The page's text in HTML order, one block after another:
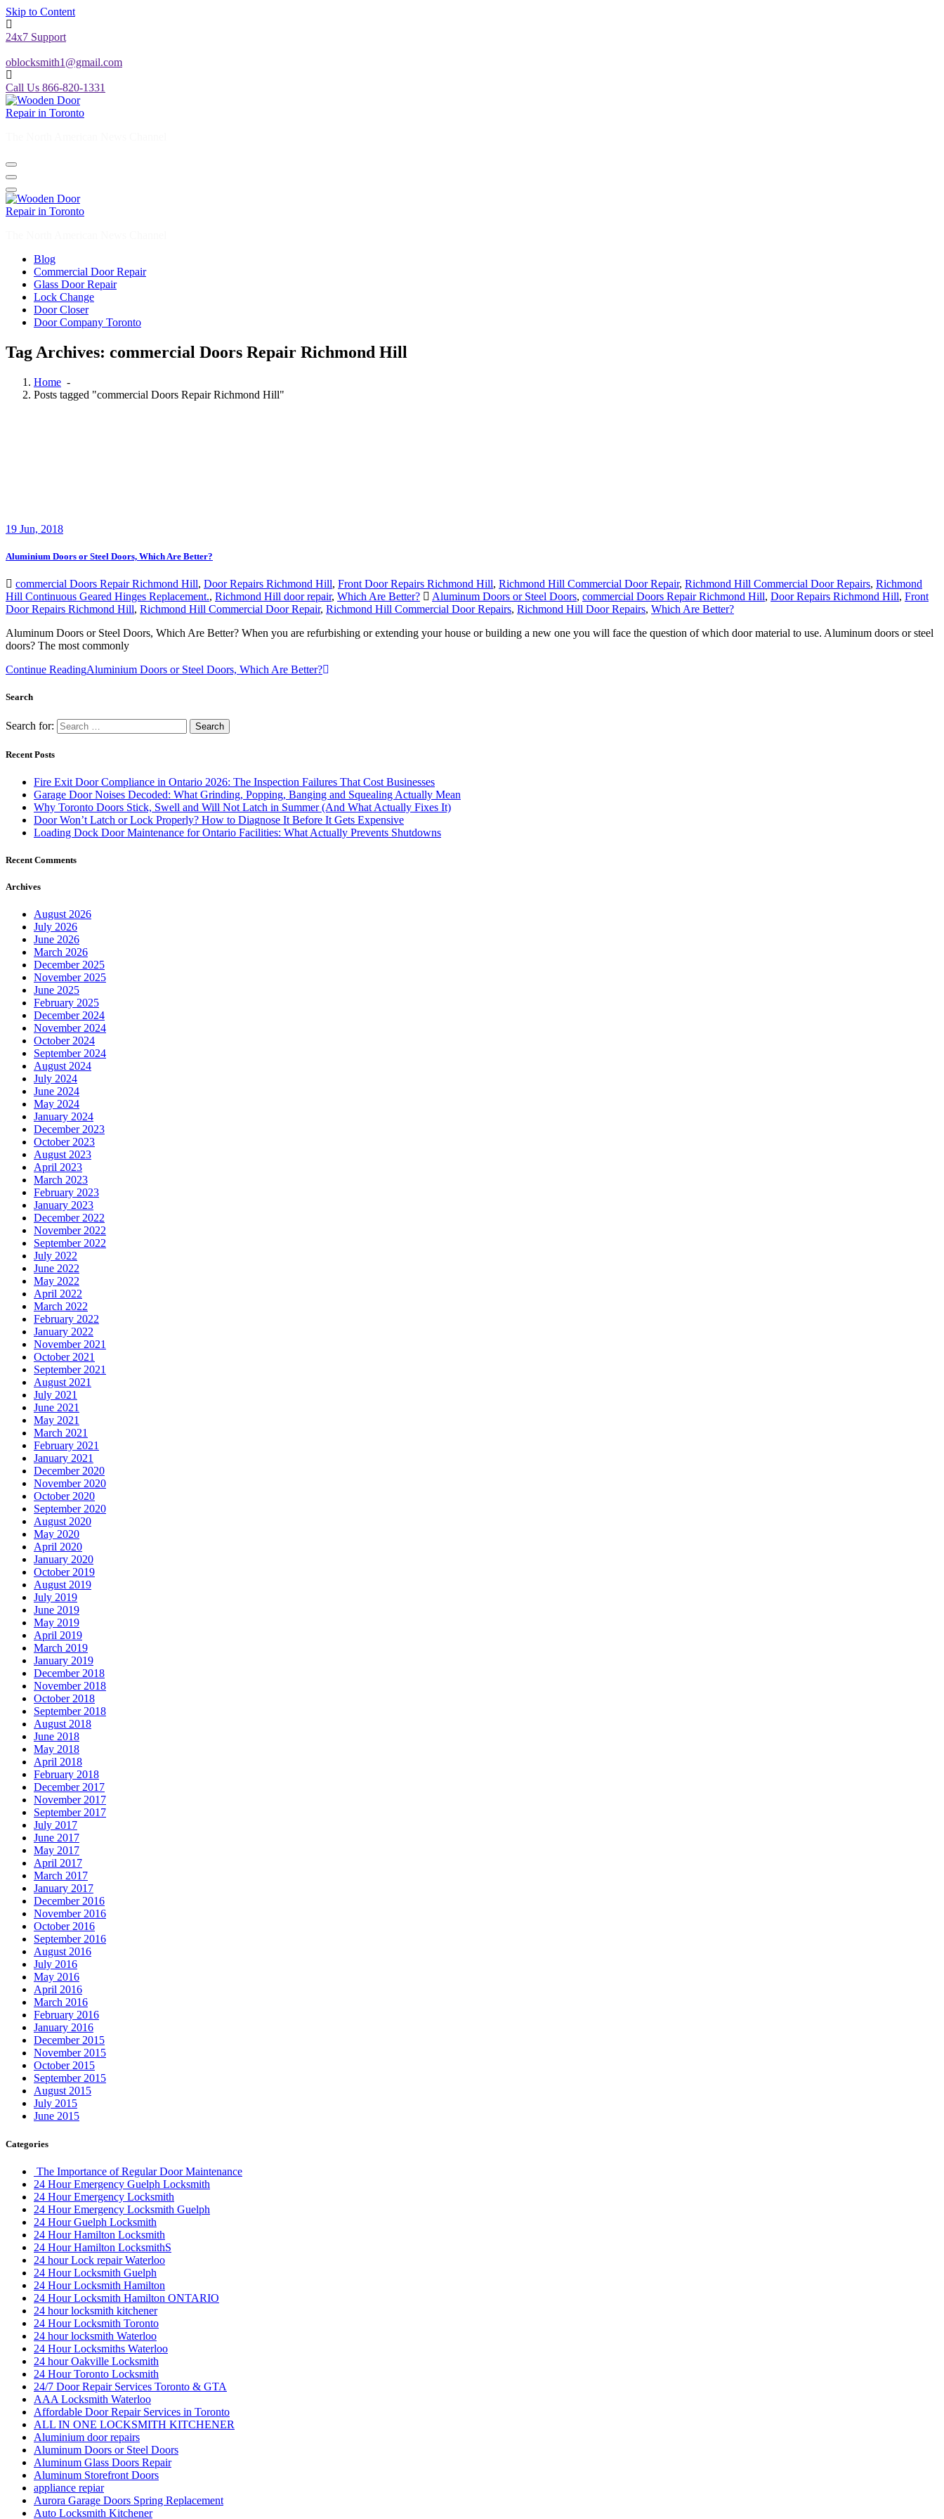
Skip to Content
24x7 Support
oblocksmith1@gmail.com
Call Us 866-820-1331
Blog
Commercial Door Repair
Glass Door Repair
Lock Change
Door Closer
Door Company Toronto
Tag Archives: commercial Doors Repair Richmond Hill
Home -
Posts tagged "commercial Doors Repair Richmond Hill"
19 Jun, 2018
Aluminium Doors or Steel Doors, Which Are Better?
commercial Doors Repair Richmond Hill, Door Repairs Richmond Hill, Front Door Repairs Richmond Hill, Richmond Hill Commercial Door Repair, Richmond Hill Commercial Door Repairs, Richmond
Hill Continuous Geared Hinges Replacement., Richmond Hill door repair, Which Are Better? Aluminum Doors or Steel Doors, commercial Doors Repair Richmond Hill, Door Repairs Richmond Hill, Front
Door Repairs Richmond Hill, Richmond Hill Commercial Door Repair, Richmond Hill Commercial Door Repairs, Richmond Hill Door Repairs, Which Are Better?
Aluminum Doors or Steel Doors, Which Are Better? When you are refurbishing or extending your house or building a new one you will face the question of which door material to use. Aluminum doors or steel
doors? The most commonly
Continue ReadingAluminium Doors or Steel Doors, Which Are Better?
Search
Search for:
Recent Posts
Fire Exit Door Compliance in Ontario 2026: The Inspection Failures That Cost Businesses
Garage Door Noises Decoded: What Grinding, Popping, Banging and Squealing Actually Mean
Why Toronto Doors Stick, Swell and Will Not Latch in Summer (And What Actually Fixes It)
Door Won’t Latch or Lock Properly? How to Diagnose It Before It Gets Expensive
Loading Dock Door Maintenance for Ontario Facilities: What Actually Prevents Shutdowns
Recent Comments
Archives
August 2026
July 2026
June 2026
March 2026
December 2025
November 2025
June 2025
February 2025
December 2024
November 2024
October 2024
September 2024
August 2024
July 2024
June 2024
May 2024
January 2024
December 2023
October 2023
August 2023
April 2023
March 2023
February 2023
January 2023
December 2022
November 2022
September 2022
July 2022
June 2022
May 2022
April 2022
March 2022
February 2022
January 2022
November 2021
October 2021
September 2021
August 2021
July 2021
June 2021
May 2021
March 2021
February 2021
January 2021
December 2020
November 2020
October 2020
September 2020
August 2020
May 2020
April 2020
January 2020
October 2019
August 2019
July 2019
June 2019
May 2019
April 2019
March 2019
January 2019
December 2018
November 2018
October 2018
September 2018
August 2018
June 2018
May 2018
April 2018
February 2018
December 2017
November 2017
September 2017
July 2017
June 2017
May 2017
April 2017
March 2017
January 2017
December 2016
November 2016
October 2016
September 2016
August 2016
July 2016
May 2016
April 2016
March 2016
February 2016
January 2016
December 2015
November 2015
October 2015
September 2015
August 2015
July 2015
June 2015
Categories
The Importance of Regular Door Maintenance
24 Hour Emergency Guelph Locksmith
24 Hour Emergency Locksmith
24 Hour Emergency Locksmith Guelph
24 Hour Guelph Locksmith
24 Hour Hamilton Locksmith
24 Hour Hamilton LocksmithS
24 hour Lock repair Waterloo
24 Hour Locksmith Guelph
24 Hour Locksmith Hamilton
24 Hour Locksmith Hamilton ONTARIO
24 hour locksmith kitchener
24 Hour Locksmith Toronto
24 hour locksmith Waterloo
24 Hour Locksmiths Waterloo
24 hour Oakville Locksmith
24 Hour Toronto Locksmith
24/7 Door Repair Services Toronto & GTA
AAA Locksmith Waterloo
Affordable Door Repair Services in Toronto
ALL IN ONE LOCKSMITH KITCHENER
Aluminium door repairs
Aluminum Doors or Steel Doors
Aluminum Glass Doors Repair
Aluminum Storefront Doors
appliance repiar
Aurora Garage Doors Spring Replacement
Auto Locksmith Kitchener